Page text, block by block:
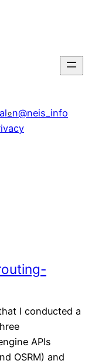
@neis_info
I conducted a
APIs
OSRM) and